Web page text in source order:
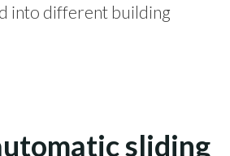
into different building
sliding